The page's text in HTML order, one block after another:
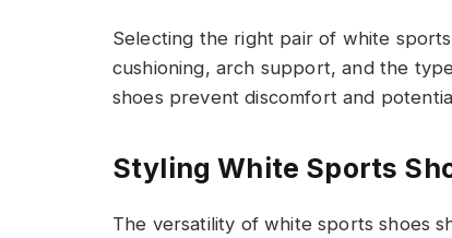
Selecting the right pair of white
cushioning, arch support, and the
shoes prevent discomfort and
Styling White Sports
The versatility of white sports shoes